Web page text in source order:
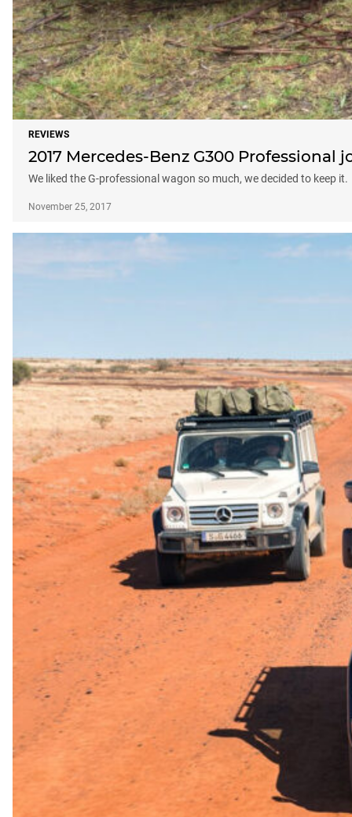
REVIEWS
2017 Mercedes-Benz G300 Professional
We liked the G-professional wagon so much, we decided to keep it.
November 25, 2017